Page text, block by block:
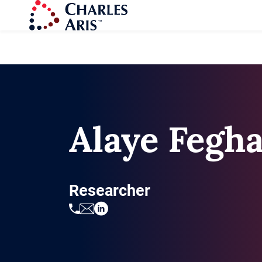
Alaye
Researcher